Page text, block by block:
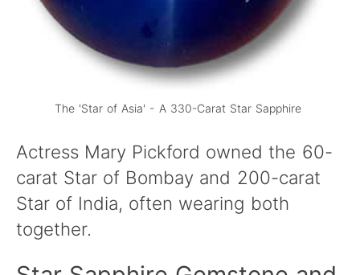
The 'Star of Asia' - A 330-Carat Star Sapphire
Actress Mary Pickford owned the 60-
carat Star of Bombay and 200-carat
Star of India, often wearing both
together.